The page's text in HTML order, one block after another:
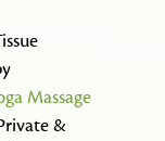
Massage
&